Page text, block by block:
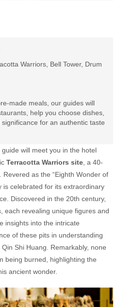
Warriors, Bell Tower, Drum
made meals, our guides will
help you choose dishes,
for an authentic taste
will meet you in the hotel
Terracotta Warriors site , a 40-
as the “Eighth Wonder of
is celebrated for its extraordinary
Discovered in the 20th century,
each revealing unique figures and
insights into the intricate
of these pits in understanding
Shi Huang. Remarkably, none
being burned, highlighting the
ancient wonder.